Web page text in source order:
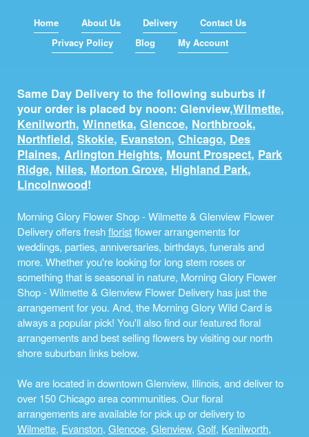
Home About Us Delivery
Contact Us
Privacy Policy
Blog My Account
Same Day Delivery to the following suburbs if
your order is placed by noon: Glenview,Wilmette,
Kenilworth, Winnetka, Glencoe, Northbrook,
Northfield, Skokie, Evanston, Chicago, Des
Plaines, Arlington Heights, Mount Prospect, Park
Ridge, Niles, Morton Grove, Highland Park,
Lincolnwood!
Morning Glory Flower Shop - Wilmette & Glenview Flower
Delivery offers freshfloristflower arrangements for
weddings, parties, anniversaries, birthdays, funerals and
more. Whether you're looking for long stem roses or
something that is seasonal in nature, Morning Glory Flower
Shop - Wilmette & Glenview Flower Delivery has just the
arrangement for you. And, the Morning Glory Wild Card is
always a popular pick! You'll also find our featured floral
arrangements and best selling flowers by visiting our north
shore suburban links below.
We are located in downtown Glenview, Illinois, and deliver to
over 150 Chicago area communities. Our floral
arrangements are available for pick up or delivery to
Wilmette, Evanston, Glencoe, Glenview, Golf, Kenilworth,